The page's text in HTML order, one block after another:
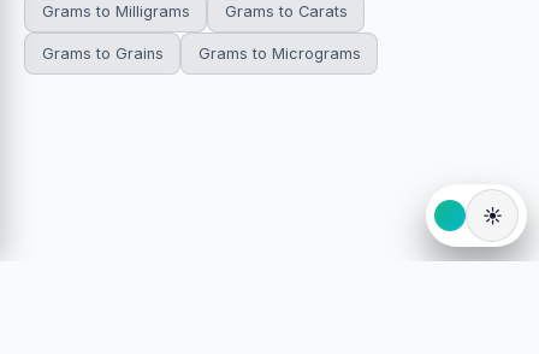
Grams to Milligrams Grams to Carats
Grams to Grains Grams to Micrograms
☀️